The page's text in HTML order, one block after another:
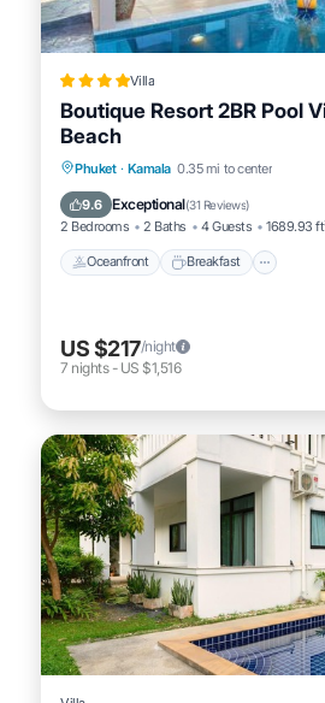
Villa
Boutique Resort 2BR Pool
Beach
Phuket · Kamala 0.35 mi to center
9.6 Exceptional(31 Reviews)
2 Bedrooms 2 Baths 4 Guests 1689.93
Oceanfront Breakfast
Oceanfront Breakfast
Pool
US $217/night
7 nights- US $1,516